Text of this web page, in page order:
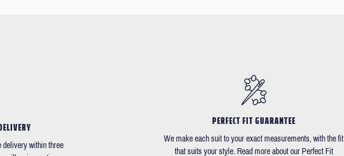
delivery within three
PERFECT FIT GUARANTEE
We make each suit to your exact measurements, with the fit
that suits your style. Read more about our Perfect Fit